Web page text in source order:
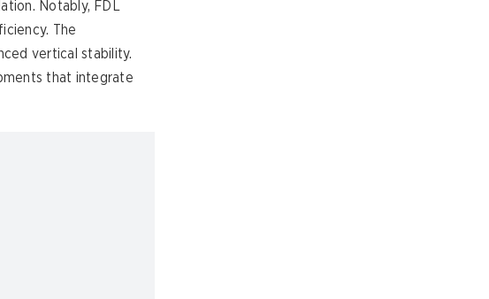
Notably, FDL
The
vertical stability.
that integrate